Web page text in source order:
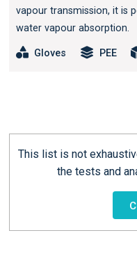
vapour transmission, it is
water vapour absorption.
Gloves PEE
This list is not
the tests and